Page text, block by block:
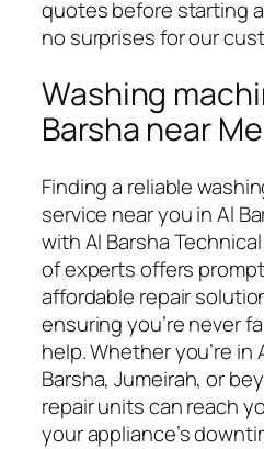
quotes before starting
no surprises for our
Washing
Barsha near Me
Finding a reliable
service near you in Al
with Al Barsha
of experts offers
affordable repair
ensuring you’re never
help. Whether you’re in
Barsha, Jumeirah, or
repair units can reach
your appliance’s